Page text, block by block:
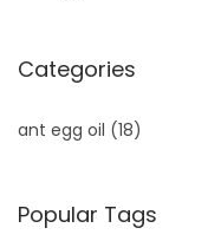
Categories
ant egg oil (18)
Popular Tags